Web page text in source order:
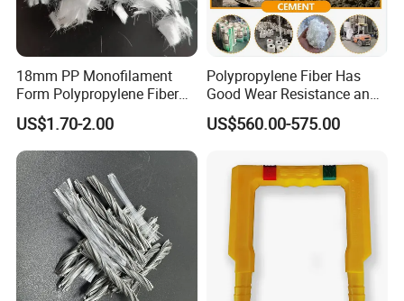
18mm PP Monofilament
Form Polypropylene Fiber
for Concrete Building
US$1.70-2.00
Polypropylene Fiber Has
Good Wear Resistance and
Excellent Alkali Resistance.
US$560.00-575.00